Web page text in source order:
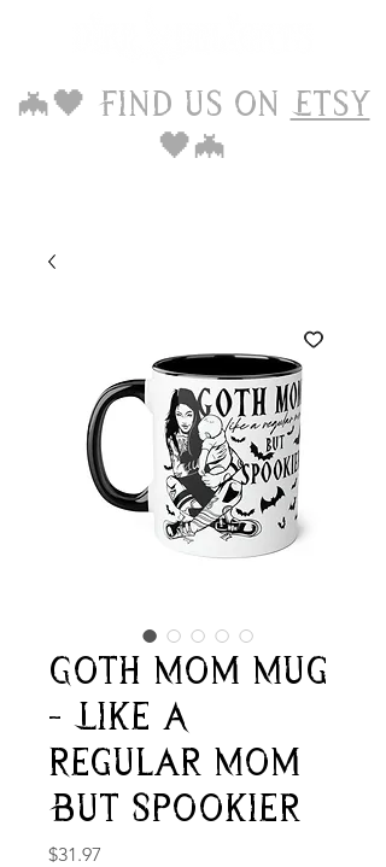
🦇🖤 Find us on Etsy
🖤🦇
Goth Mom Mug
- Like A
Regular Mom
But Spookier
$31.97